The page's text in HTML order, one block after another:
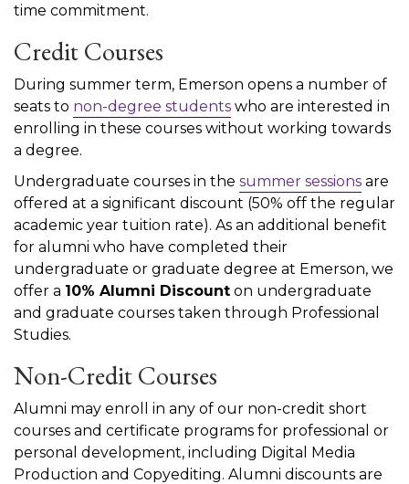
time commitment.
Credit Courses
During summer term, Emerson opens a number of
seats to non-degree students who are interested in
enrolling in these courses without working towards
a degree.
Undergraduate courses in the summer sessions are
offered at a significant discount (50% off the regular
academic year tuition rate). As an additional benefit
for alumni who have completed their
undergraduate or graduate degree at Emerson, we
offer a 10% Alumni Discount on undergraduate
and graduate courses taken through Professional
Studies.
Non-Credit Courses
Alumni may enroll in any of our non-credit short
courses and certificate programs for professional or
personal development, including Digital Media
Production and Copyediting. Alumni discounts are